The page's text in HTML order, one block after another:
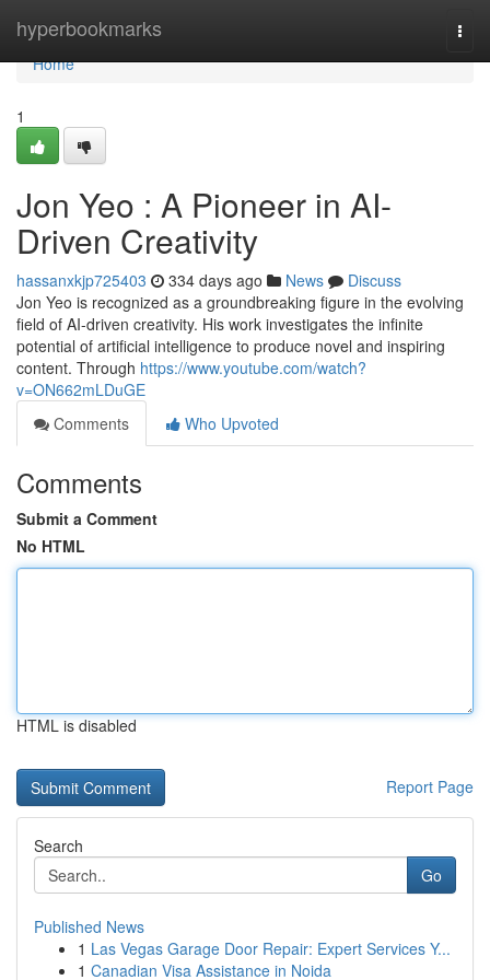
hyperbookmarks
Home
Home
1
Jon Yeo : A Pioneer in AI-
Driven Creativity
hassanxkjp725403 334 days ago News
Discuss
Jon Yeo is recognized as a groundbreaking figure in the evolving
field of AI-driven creativity. His work investigates the infinite
potential of artificial intelligence to produce novel and inspiring
content. Through https://www.youtube.com/watch?
v=ON662mLDuGE
Comments
Who Upvoted
Comments
Submit a Comment
No HTML
HTML is disabled
Report Page
Search
Go
Published News
1 Las Vegas Garage Door Repair: Expert Services Y...
1 Canadian Visa Assistance in Noida